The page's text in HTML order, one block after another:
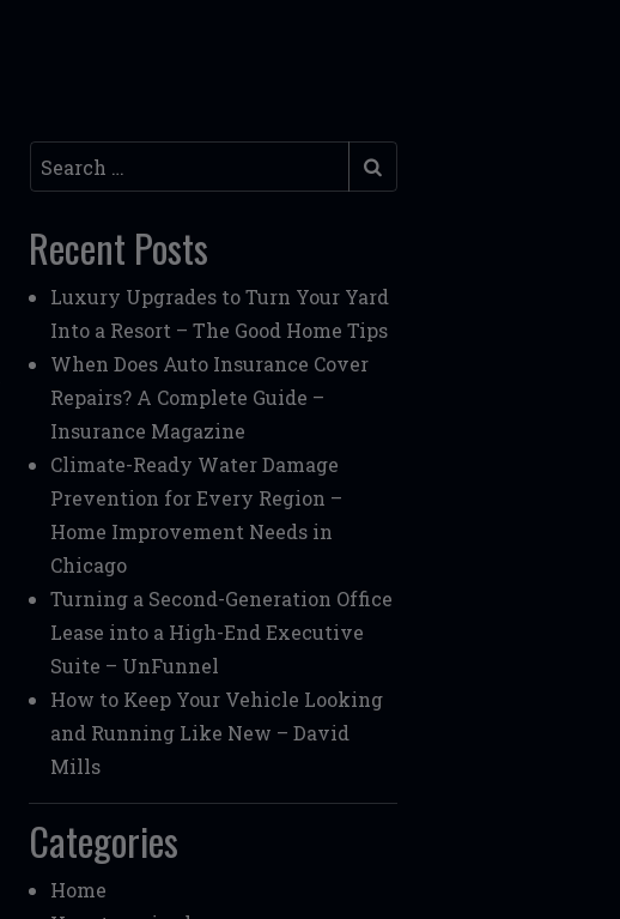
Search
Recent Posts
Luxury Upgrades to Turn Your Yard
Into a Resort – The Good Home Tips
When Does Auto Insurance Cover
Repairs? A Complete Guide –
Insurance Magazine
Climate-Ready Water Damage
Prevention for Every Region –
Home Improvement Needs in
Chicago
Turning a Second-Generation Office
Lease into a High-End Executive
Suite – UnFunnel
How to Keep Your Vehicle Looking
and Running Like New – David
Mills
Categories
Home